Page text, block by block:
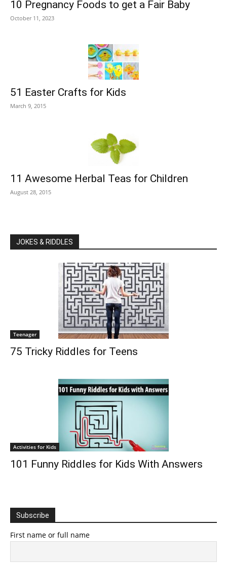
10 Pregnancy Foods to get a Fair Baby
October 11, 2023
51 Easter Crafts for Kids
March 9, 2015
11 Awesome Herbal Teas for Children
August 28, 2015
JOKES & RIDDLES
Teenager
75 Tricky Riddles for Teens
Activities for Kids
101 Funny Riddles for Kids With Answers
Subscribe
First name or full name